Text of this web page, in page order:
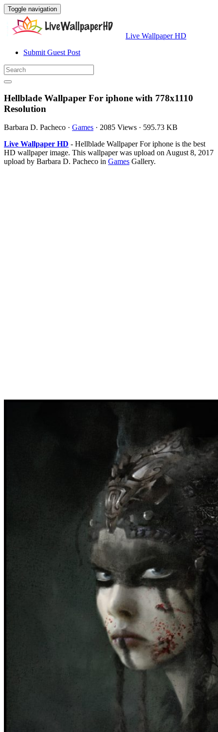
Toggle navigation
Live Wallpaper HD
Submit Guest Post
Hellblade Wallpaper For iphone with 778x1110
Resolution
Barbara D. Pacheco · Games · 2085 Views · 595.73 KB
Live Wallpaper HD - Hellblade Wallpaper For iphone is the best
HD wallpaper image. This wallpaper was upload on August 8, 2017
upload by Barbara D. Pacheco in Games Gallery.